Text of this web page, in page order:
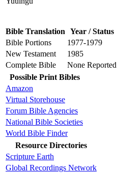
Bible Translation Year / Status
Bible Portions
1977-1979
New Testament
1985
Complete Bible
None Reported
Possible Print Bibles
Amazon
Virtual Storehouse
Forum Bible Agencies
National Bible Societies
World Bible Finder
Resource Directories
Scripture Earth
Global Recordings Network